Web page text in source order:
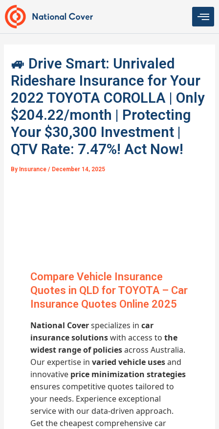
Skip
to
content
🚙 Drive Smart: Unrivaled
Rideshare Insurance for Your
2022 TOYOTA COROLLA | Only
$204.22/month | Protecting
Your $30,300 Investment |
QTV Rate: 7.47%! Act Now!
By Insurance/ December 14, 2025
Compare Vehicle Insurance
Quotes in QLD for TOYOTA – Car
Insurance Quotes Online 2025
National Coverspecializes incar
insurance solutionswith access tothe
widest range of policiesacross Australia.
Our expertise invaried vehicle usesand
innovative price minimization strategies
ensures competitive quotes tailored to
your needs. Experience exceptional
service with our data-driven approach.
Get the cheapest comprehensive car